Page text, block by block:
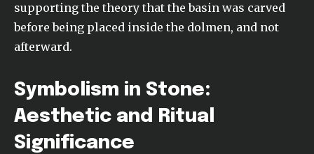
supporting the theory that the basin was carved
before being placed inside the dolmen, and not
afterward.
Symbolism in Stone:
Aesthetic and Ritual
Significance